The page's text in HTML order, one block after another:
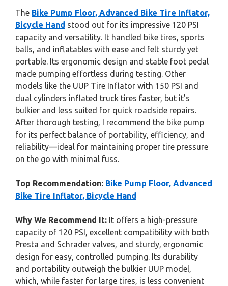
The Bike Pump Floor, Advanced Bike Tire Inflator,
Bicycle Hand stood out for its impressive 120 PSI
capacity and versatility. It handled bike tires, sports
balls, and inflatables with ease and felt sturdy yet
portable. Its ergonomic design and stable foot pedal
made pumping effortless during testing. Other
models like the UUP Tire Inflator with 150 PSI and
dual cylinders inflated truck tires faster, but it’s
bulkier and less suited for quick roadside repairs.
After thorough testing, I recommend the bike pump
for its perfect balance of portability, efficiency, and
reliability—ideal for maintaining proper tire pressure
on the go with minimal fuss.
Top Recommendation: Bike Pump Floor, Advanced
Bike Tire Inflator, Bicycle Hand
Why We Recommend It: It offers a high-pressure
capacity of 120 PSI, excellent compatibility with both
Presta and Schrader valves, and sturdy, ergonomic
design for easy, controlled pumping. Its durability
and portability outweigh the bulkier UUP model,
which, while faster for large tires, is less convenient